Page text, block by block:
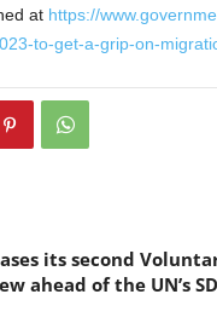
at https://
to-get-a-grip-on-
its second
ahead of the UN’s